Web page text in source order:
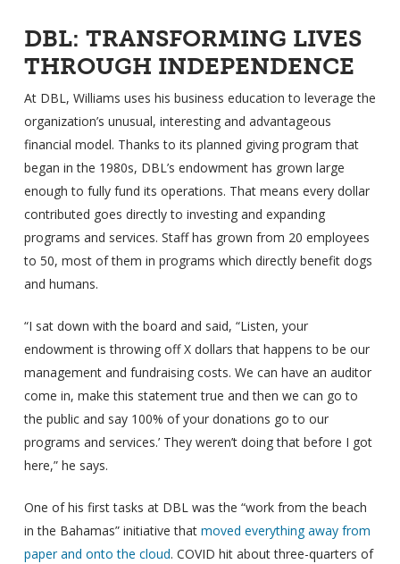
DBL: TRANSFORMING LIVES
THROUGH INDEPENDENCE
At DBL, Williams uses his business education to leverage the
organization’s unusual, interesting and advantageous
financial model. Thanks to its planned giving program that
began in the 1980s, DBL’s endowment has grown large
enough to fully fund its operations. That means every dollar
contributed goes directly to investing and expanding
programs and services. Staff has grown from 20 employees
to 50, most of them in programs which directly benefit dogs
and humans.
“I sat down with the board and said, “Listen, your
endowment is throwing off X dollars that happens to be our
management and fundraising costs. We can have an auditor
come in, make this statement true and then we can go to
the public and say 100% of your donations go to our
programs and services.’ They weren’t doing that before I got
here,” he says.
One of his first tasks at DBL was the “work from the beach
in the Bahamas” initiative that moved everything away from
paper and onto the cloud. COVID hit about three-quarters of